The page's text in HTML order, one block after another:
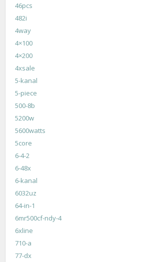
46pcs
482i
4way
4×100
4×200
4xsale
5-kanal
5-piece
500-8b
5200w
5600watts
5core
6-4-2
6-48x
6-kanal
6032uz
64-in-1
6mr500cf-ndy-4
6xline
710-a
77-dx